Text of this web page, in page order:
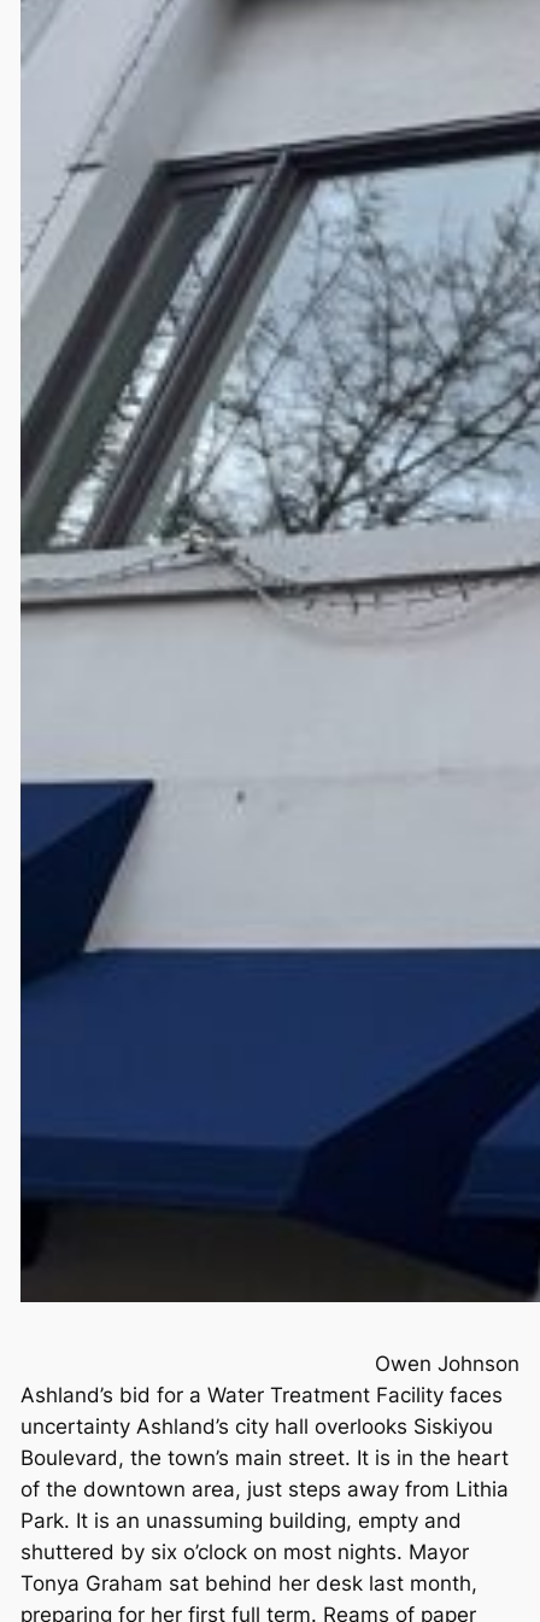
Owen Johnson
Ashland’s bid for a Water Treatment Facility faces
uncertainty Ashland’s city hall overlooks Siskiyou
Boulevard, the town’s main street. It is in the heart
of the downtown area, just steps away from Lithia
Park. It is an unassuming building, empty and
shuttered by six o’clock on most nights. Mayor
Tonya Graham sat behind her desk last month,
preparing for her first full term. Reams of paper